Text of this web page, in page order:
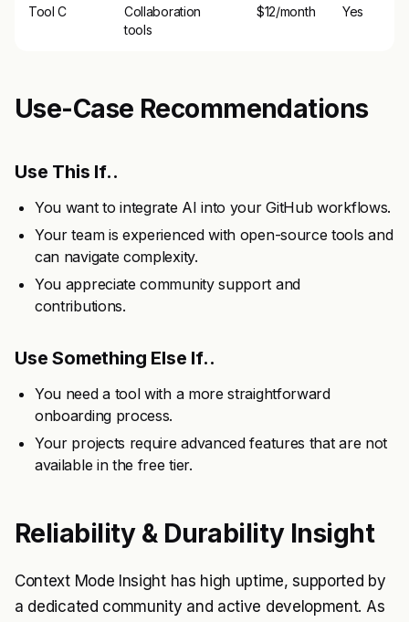
Tool C
Collaboration
tools
$12/month Yes
Use-Case Recommendations
Use This If..
You want to integrate AI into your GitHub workflows.
Your team is experienced with open-source tools and
can navigate complexity.
You appreciate community support and
contributions.
Use Something Else If..
You need a tool with a more straightforward
onboarding process.
Your projects require advanced features that are not
available in the free tier.
Reliability & Durability Insight
Context Mode Insight has high uptime, supported by
a dedicated community and active development. As